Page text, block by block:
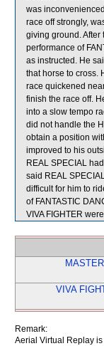
was
race off strongly,
giving ground. After
performance of
as instructed. He
that horse to cross.
race quickened
finish the race off.
into a slow tempo
did not handle the
obtain a position
improved to his
REAL SPECIAL
said REAL
difficult for him to
of FANTASTIC
VIVA FIGHTER
VIVA
Remark:
Aerial Virtual Replay